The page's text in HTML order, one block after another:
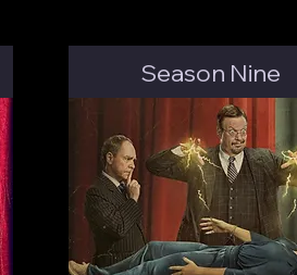
Season Nine